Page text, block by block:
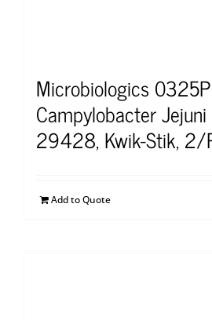
Microbiologics 0325P
Campylobacter Jejuni
29428, Kwik-Stik, 2/
Add to Quote